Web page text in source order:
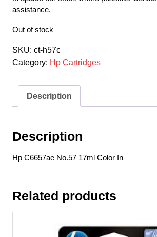
assistance.
Out of stock
SKU: ct-h57c
Category: Hp Cartridges
Description
Description
Hp C6657ae No.57 17ml Color In
Related products